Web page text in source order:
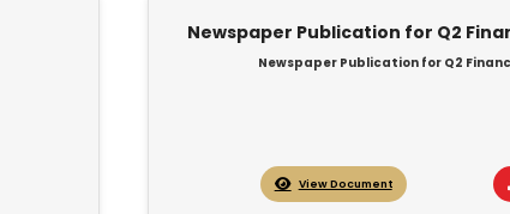
Newspaper Publication for Q2
Newspaper Publication for Q2
View Document